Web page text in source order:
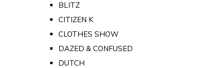
BLITZ
CITIZEN K
CLOTHES SHOW
DAZED & CONFUSED
DUTCH